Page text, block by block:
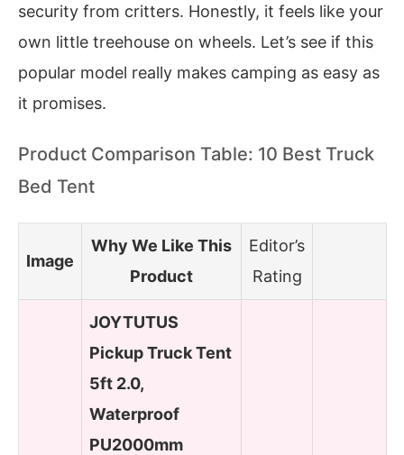
security from critters. Honestly, it feels like your
own little treehouse on wheels. Let’s see if this
popular model really makes camping as easy as
it promises.
Product Comparison Table: 10 Best Truck
Bed Tent
Image
Why We Like This
Product
Editor’s
Rating
JOYTUTUS
Pickup Truck Tent
5ft 2.0,
Waterproof
PU2000mm